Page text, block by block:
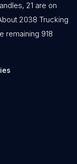
21 are on
2038 Trucking
remaining 918